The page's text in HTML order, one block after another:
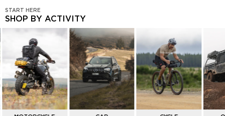
START HERE
SHOP BY ACTIVITY
SHOP
BY
ACTIVITY